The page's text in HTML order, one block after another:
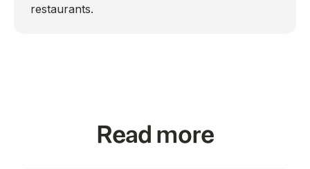
restaurants.
Read more